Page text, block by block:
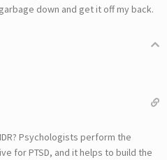
down and get it off my back.
Psychologists perform the
for PTSD, and it helps to build the